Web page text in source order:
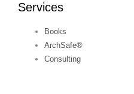
Services
Books
ArchSafe®
Consulting